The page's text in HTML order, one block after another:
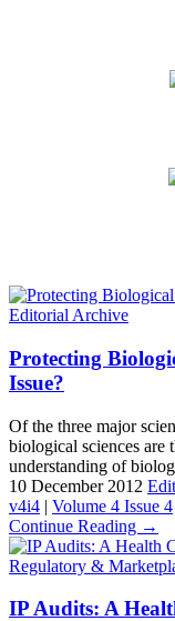
Editorial Archive
Protecting
Issue?
Of the three major
biological sciences are
understanding of
10 December 2012
v4i4 | Volume 4 Issue 4
Continue Reading →
Regulatory &
IP Audits: A